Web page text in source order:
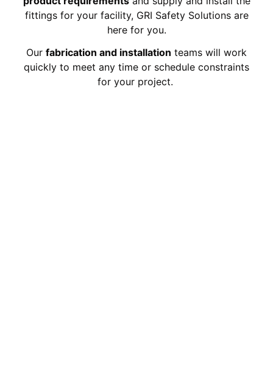
fittings for your facility, GRI Safety Solutions are
here for you.
Our fabrication and installation teams will work
quickly to meet any time or schedule constraints
for your project.